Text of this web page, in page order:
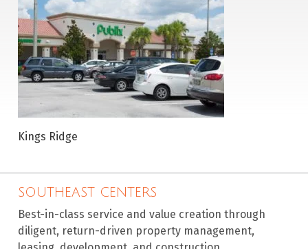
Kings Ridge
SOUTHEAST CENTERS
Best-in-class service and value creation through
diligent, return-driven property management,